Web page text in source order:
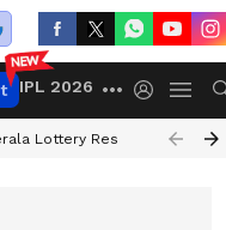
IPL 2026
Lottery Result Timing Today